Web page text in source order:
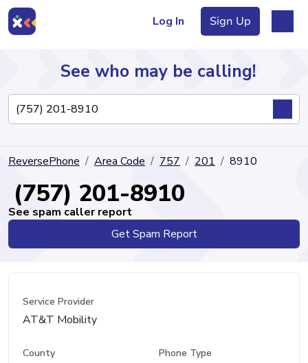
Log In Sign Up
Directory
See who may be calling!
ReversePhone Area Code 757 201 8910
(757) 201-8910
See spam caller report
Get Spam Report
Service Provider
AT&T Mobility
County Phone Type